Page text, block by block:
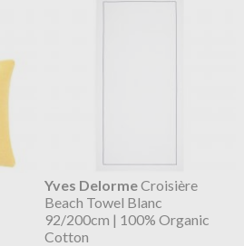
Yves DelormeCroisière
Beach Towel Blanc
92/200cm | 100% Organic
Cotton